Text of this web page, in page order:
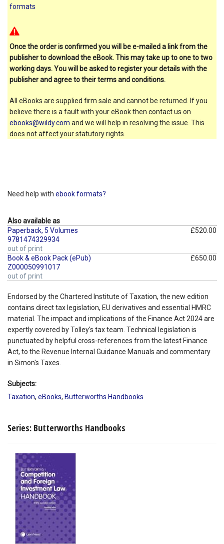
formats
Once the order is confirmed you will be e-mailed a link from the
publisher to download the eBook. This may take up to one to two
working days. You will be asked to register your details with the
publisher and agree to their terms and conditions.
All eBooks are supplied firm sale and cannot be returned. If you
believe there is a fault with your eBook then contact us on
ebooks@wildy.com and we will help in resolving the issue. This
does not affect your statutory rights.
Need help with ebook formats?
Also available as
Paperback, 5 Volumes
9781474329934
out of print
£520.00
Book & eBook Pack (ePub)
Z000050991017
out of print
£650.00
Endorsed by the Chartered Institute of Taxation, the new edition
contains direct tax legislation, EU derivatives and essential HMRC
material. The impact and implications of the Finance Act 2024 are
expertly covered by Tolley's tax team. Technical legislation is
punctuated by helpful cross-references from the latest Finance
Act, to the Revenue Internal Guidance Manuals and commentary
in Simon's Taxes.
Subjects:
Taxation, eBooks, Butterworths Handbooks
Series: Butterworths Handbooks